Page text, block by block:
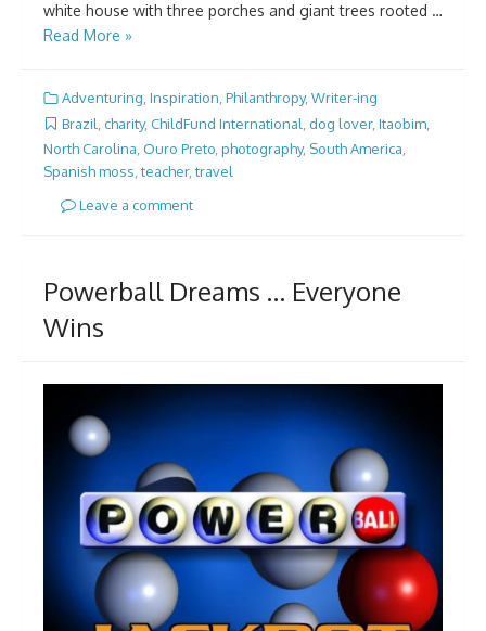
white house with three porches and giant trees rooted …
Read More »
Adventuring, Inspiration, Philanthropy, Writer-ing
Brazil charity, ChildFund International dog lover, Itaobim
North Carolina Ouro Preto photography, South America
Spanish moss ,teacher,travel
Leave a comment
Powerball Dreams … Everyone
Wins